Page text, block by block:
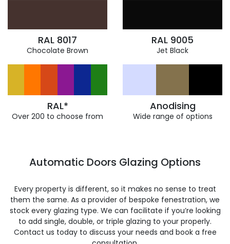
RAL 8017
Chocolate Brown
RAL 9005
Jet Black
RAL*
Over 200 to choose from
Anodising
Wide range of options
Automatic Doors Glazing Options
Every property is different, so it makes no sense to treat
them the same. As a provider of bespoke fenestration, we
stock every glazing type. We can facilitate if you’re looking
to add single, double, or triple glazing to your properly.
Contact us today to discuss your needs and book a free